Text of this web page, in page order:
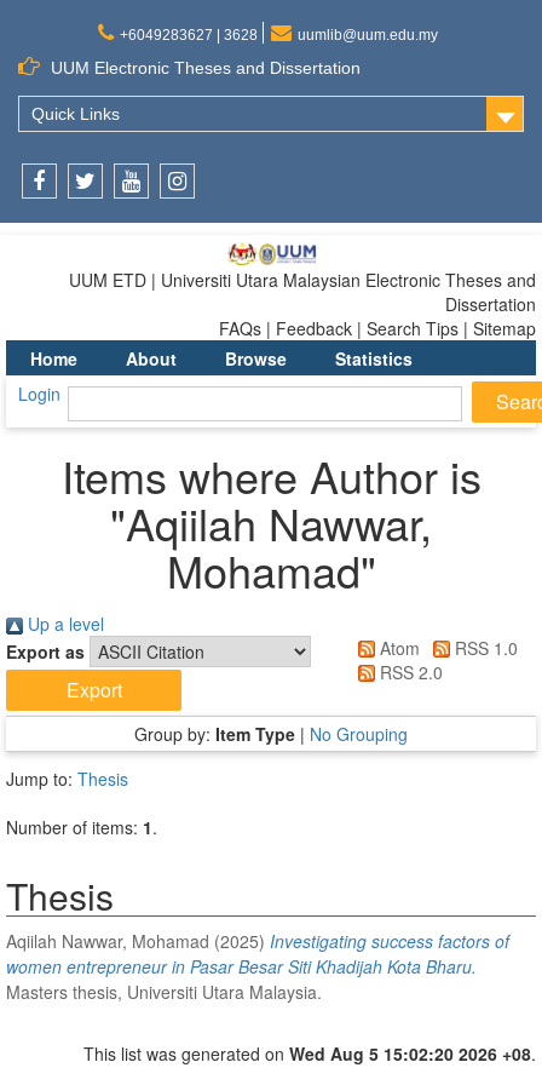
+6049283627 | 3628 uumlib@uum.edu.my
UUM Electronic Theses and Dissertation
Quick Links
UUM ETD | Universiti Utara Malaysian Electronic Theses and
Dissertation
FAQs | Feedback | Search Tips | Sitemap
Home
About Browse
Statistics
Login
Items where Author is
"Aqiilah Nawwar,
Mohamad"
Up a level
Export as
Atom
RSS 1.0
RSS 2.0
Group by: Item Type | No Grouping
Jump to: Thesis
Number of items: 1.
Thesis
Aqiilah Nawwar, Mohamad (2025) Investigating success factors of
women entrepreneur in Pasar Besar Siti Khadijah Kota Bharu.
Masters thesis, Universiti Utara Malaysia.
This list was generated on Wed Aug 5 15:02:20 2026 +08.